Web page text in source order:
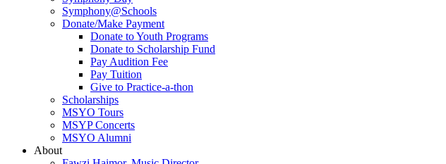
Symphony@Schools
Donate/Make Payment
Donate to Youth Programs
Donate to Scholarship Fund
Pay Audition Fee
Pay Tuition
Give to Practice-a-thon
Scholarships
MSYO Tours
MSYP Concerts
MSYO Alumni
About